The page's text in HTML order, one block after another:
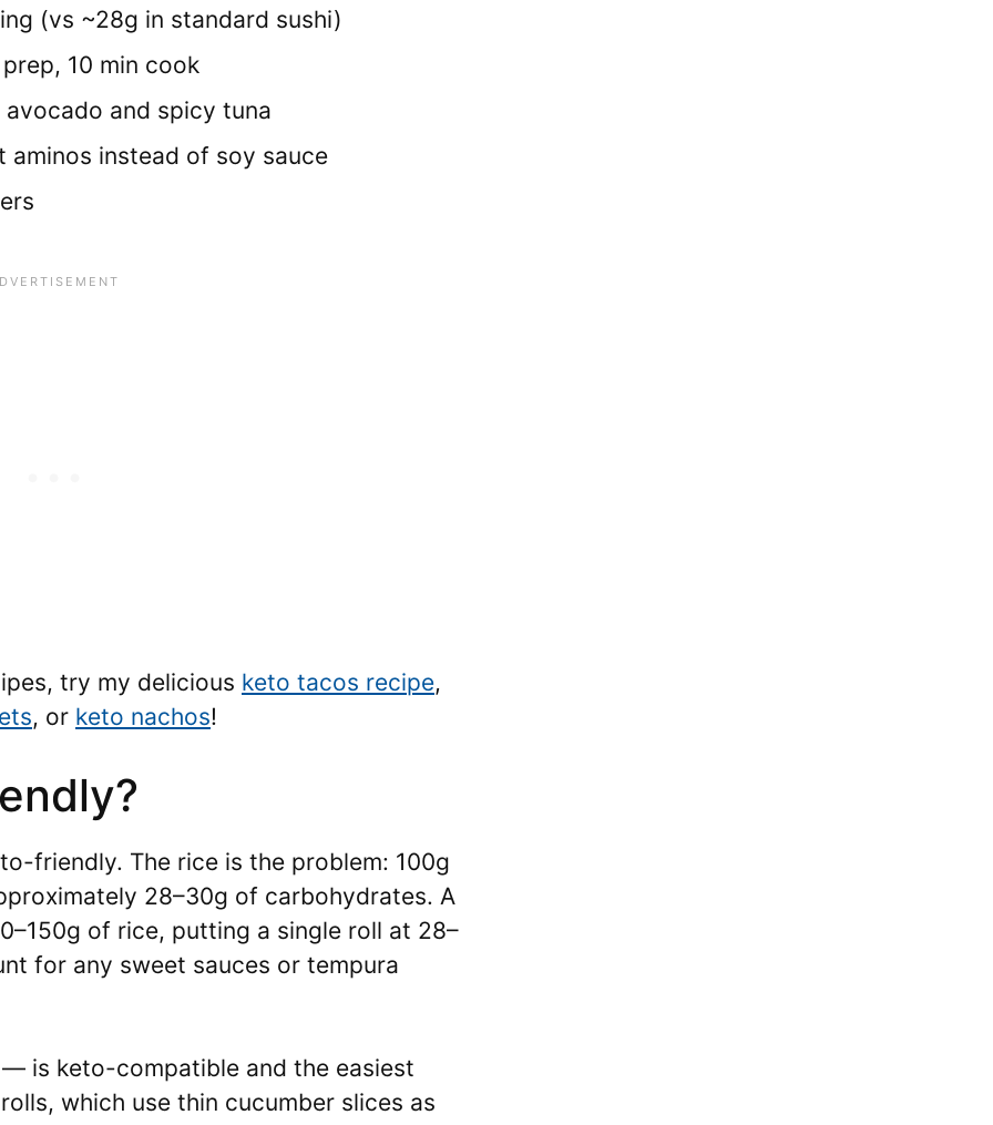
(vs ~28g in standard sushi)
10 min cook
and spicy tuna
instead of soy sauce
try my delicious keto tacos recipe,
, or keto nachos!
friendly. The rice is the problem: 100g
28–30g of carbohydrates. A
of rice, putting a single roll at 28–
for any sweet sauces or tempura
is keto-compatible and the easiest
which use thin cucumber slices as